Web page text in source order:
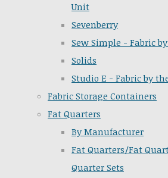
Unit
Sevenberry
Sew Simple - Fabric
Solids
Studio E - Fabric by
Fabric Storage Containers
Fat Quarters
By Manufacturer
Fat Quarters/Fat
Quarter Sets